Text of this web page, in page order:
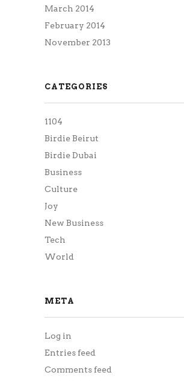
March 2014
February 2014
November 2013
CATEGORIES
1104
Birdie Beirut
Birdie Dubai
Business
Culture
Joy
New Business
Tech
World
META
Log in
Entries feed
Comments feed